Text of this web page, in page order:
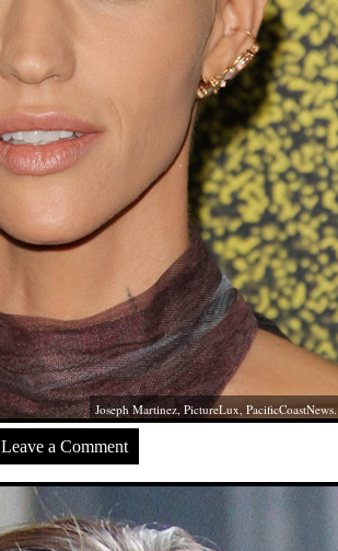
Joseph Martinez, PictureLux, PacificCoastNews.
Leave a Comment